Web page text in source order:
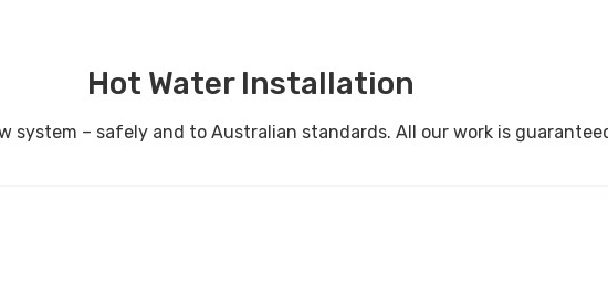
Hot Water Installation
system – safely and to Australian standards. All our work is